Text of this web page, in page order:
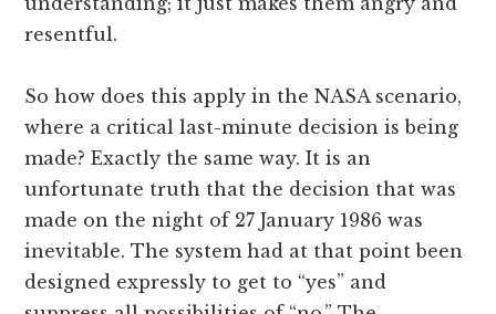
resentful.
So how does this apply in the NASA scenario,
where a critical last-minute decision is being
made? Exactly the same way. It is an
unfortunate truth that the decision that was
made on the night of 27 January 1986 was
inevitable. The system had at that point been
designed expressly to get to “yes” and